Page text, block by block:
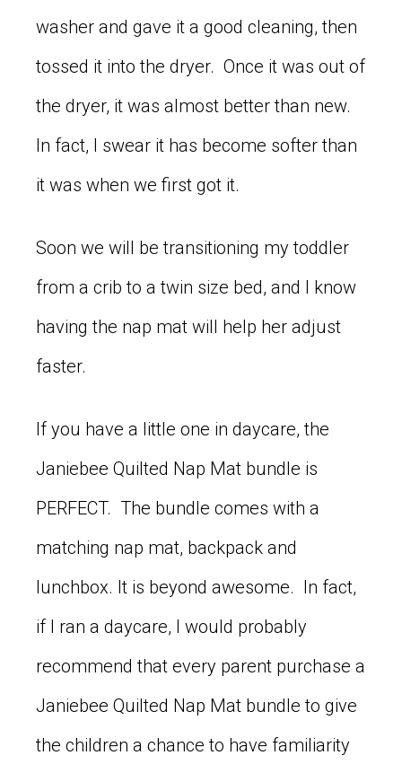
washer and gave it a good cleaning, then
tossed it into the dryer. Once it was out of
the dryer, it was almost better than new.
In fact, I swear it has become softer than
it was when we first got it.
Soon we will be transitioning my toddler
from a crib to a twin size bed, and I know
having the nap mat will help her adjust
faster.
If you have a little one in daycare, the
Janiebee Quilted Nap Mat bundle is
PERFECT. The bundle comes with a
matching nap mat, backpack and
lunchbox. It is beyond awesome. In fact,
if I ran a daycare, I would probably
recommend that every parent purchase a
Janiebee Quilted Nap Mat bundle to give
the children a chance to have familiarity